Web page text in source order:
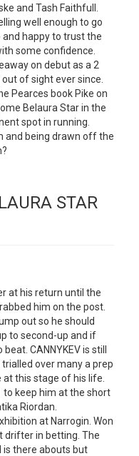
and Tash Faithfull.
well enough to go
happy to trust the
some confidence.
on debut as a 2
of sight ever since.
Pearces book Pike on
Belaura Star in the
spot in running.
and being drawn off the
STAR
at his return until the
him on the post.
out so he should
to second-up and if
CANNYKEV is still
over many a prep
at this stage of his life.
to keep him at the short
Riordan.
at Narrogin. Won
drifter in betting. The
is there abouts but